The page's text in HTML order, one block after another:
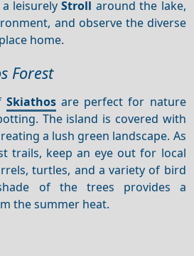
a leisurelyStroll around the lake,
and observe the diverse
home.
Forest
Skiathos are perfect for nature
The island is covered with
a lush green landscape. As
trails, keep an eye out for local
turtles, and a variety of bird
of the trees provides a
the summer heat.